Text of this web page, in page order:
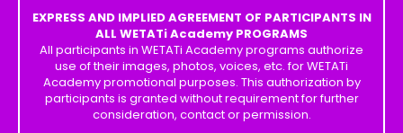
EXPRESS AND IMPLIED AGREEMENT OF PARTICIPANTS IN
ALL WETATi Academy PROGRAMS
All participants in WETATi Academy programs authorize
use of their images, photos, voices, etc. for WETATi
Academy promotional purposes. This authorization by
participants is granted without requirement for further
consideration, contact or permission.